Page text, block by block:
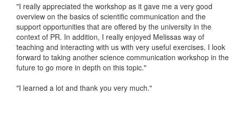
"I really appreciated the workshop as it gave me a very good
overview on the basics of scientific communication and the
support opportunities that are offered by the university in the
context of PR. In addition, I really enjoyed Melissas way of
teaching and interacting with us with very useful exercises. I look
forward to taking another science communication workshop in the
future to go more in depth on this topic."
"I learned a lot and thank you very much."